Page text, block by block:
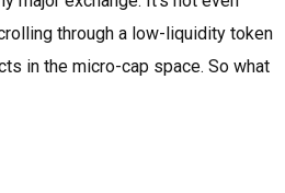
through a low-liquidity token
in the micro-cap space. So what